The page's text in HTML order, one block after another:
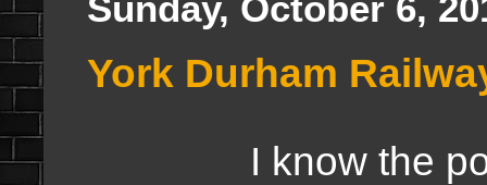
York Durham
I know the